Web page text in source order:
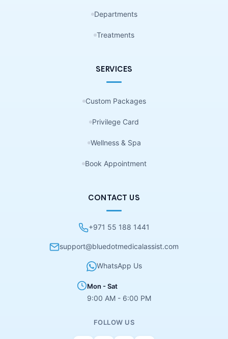
Departments
Treatments
SERVICES
Custom Packages
Privilege Card
Wellness & Spa
Book Appointment
CONTACT US
+971 55 188 1441
support@bluedotmedicalassist.com
WhatsApp Us
Mon - Sat
9:00 AM - 6:00 PM
FOLLOW US